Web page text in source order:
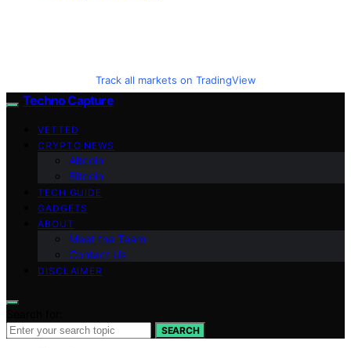
Track all markets on TradingView
Techno Capture
VETTED
CRYPTO NEWS
Altcoin
Bitcoin
TECH GUIDE
GADGETS
ABOUT
Meet the Team
Contact Us
DISCLAIMER
SEARCH